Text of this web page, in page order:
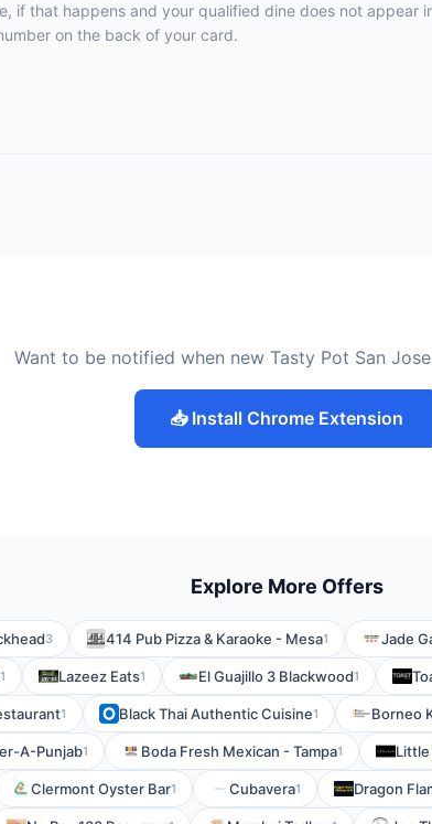
if that happens and your qualified dine does not appear
on the back of your card.
Want to be notified when new Tasty Pot San
📥 Install Chrome Extension
Explore More Offers
3 414 Pub Pizza & Karaoke - Mesa1 Jade
1 Lazeez Eats1 El Guajillo 3 Blackwood1
1 Black Thai Authentic Cuisine1 Borneo
A-Punjab1 Boda Fresh Mexican - Tampa1 Little
Clermont Oyster Bar1 Cubavera1 Dragon